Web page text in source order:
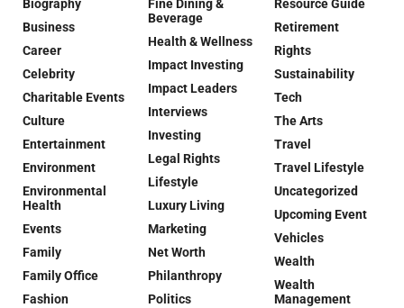
Biography
Business
Career
Celebrity
Charitable Events
Culture
Entertainment
Environment
Environmental
Health
Events
Family
Family Office
Fashion
Fine Dining &
Beverage
Health & Wellness
Impact Investing
Impact Leaders
Interviews
Investing
Legal Rights
Lifestyle
Luxury Living
Marketing
Net Worth
Philanthropy
Politics
Resource Guide
Retirement
Rights
Sustainability
Tech
The Arts
Travel
Travel Lifestyle
Uncategorized
Upcoming Event
Vehicles
Wealth
Wealth
Management